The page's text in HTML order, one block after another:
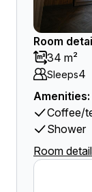
Room
34 m²
Sleeps4
Amenities:
Coffee/
Shower
Room